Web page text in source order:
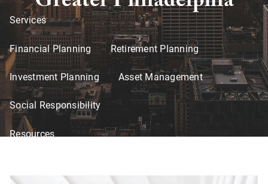
Services
Financial Planning Retirement Planning
Investment Planning Asset Management
Social Responsibility
Resources